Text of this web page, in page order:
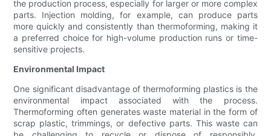
the production process, especially for larger or more complex
parts. Injection molding, for example, can produce parts
more quickly and consistently than thermoforming, making it
a preferred choice for high-volume production runs or time-
sensitive projects.
Environmental Impact
One significant disadvantage of thermoforming plastics is the
environmental impact associated with the process.
Thermoforming often generates waste material in the form of
scrap plastic, trimmings, or defective parts. This waste can